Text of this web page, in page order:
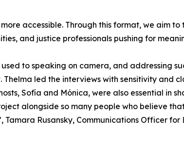
accessible. Through this format, we aim
and justice professionals pushing for
to speaking on camera, and addressing
led the interviews with sensitivity and
Sofía and Mónica, were also essential in
alongside so many people who believe
Rusansky, Communications Officer